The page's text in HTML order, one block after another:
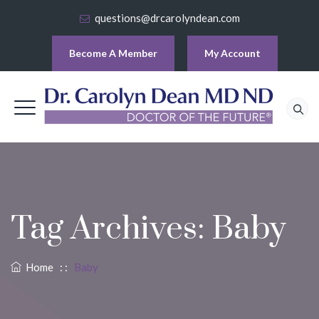
questions@drcarolyndean.com
Become A Member My Account
Tag Archives: Baby
Home : : Baby